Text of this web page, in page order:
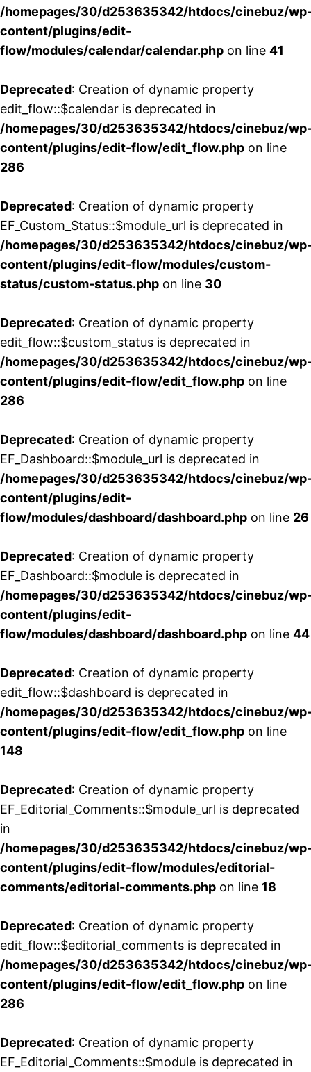
/homepages/30/d253635342/htdocs/cinebuz/
content/plugins/edit-
flow/modules/calendar/calendar.php on line 41
Deprecated: Creation of dynamic property
edit_flow::$calendar is deprecated in
/homepages/30/d253635342/htdocs/cinebuz/
content/plugins/edit-flow/edit_flow.php on line
286
Deprecated: Creation of dynamic property
EF_Custom_Status::$module_url is deprecated in
/homepages/30/d253635342/htdocs/cinebuz/
content/plugins/edit-flow/modules/custom-
status/custom-status.php on line 30
Deprecated: Creation of dynamic property
edit_flow::$custom_status is deprecated in
/homepages/30/d253635342/htdocs/cinebuz/
content/plugins/edit-flow/edit_flow.php on line
286
Deprecated: Creation of dynamic property
EF_Dashboard::$module_url is deprecated in
/homepages/30/d253635342/htdocs/cinebuz/
content/plugins/edit-
flow/modules/dashboard/dashboard.php on line 26
Deprecated: Creation of dynamic property
EF_Dashboard::$module is deprecated in
/homepages/30/d253635342/htdocs/cinebuz/
content/plugins/edit-
flow/modules/dashboard/dashboard.php on line 44
Deprecated: Creation of dynamic property
edit_flow::$dashboard is deprecated in
/homepages/30/d253635342/htdocs/cinebuz/
content/plugins/edit-flow/edit_flow.php on line
148
Deprecated: Creation of dynamic property
EF_Editorial_Comments::$module_url is deprecated
in
/homepages/30/d253635342/htdocs/cinebuz/
content/plugins/edit-flow/modules/editorial-
comments/editorial-comments.php on line 18
Deprecated: Creation of dynamic property
edit_flow::$editorial_comments is deprecated in
/homepages/30/d253635342/htdocs/cinebuz/
content/plugins/edit-flow/edit_flow.php on line
286
Deprecated: Creation of dynamic property
EF_Editorial_Comments::$module is deprecated in